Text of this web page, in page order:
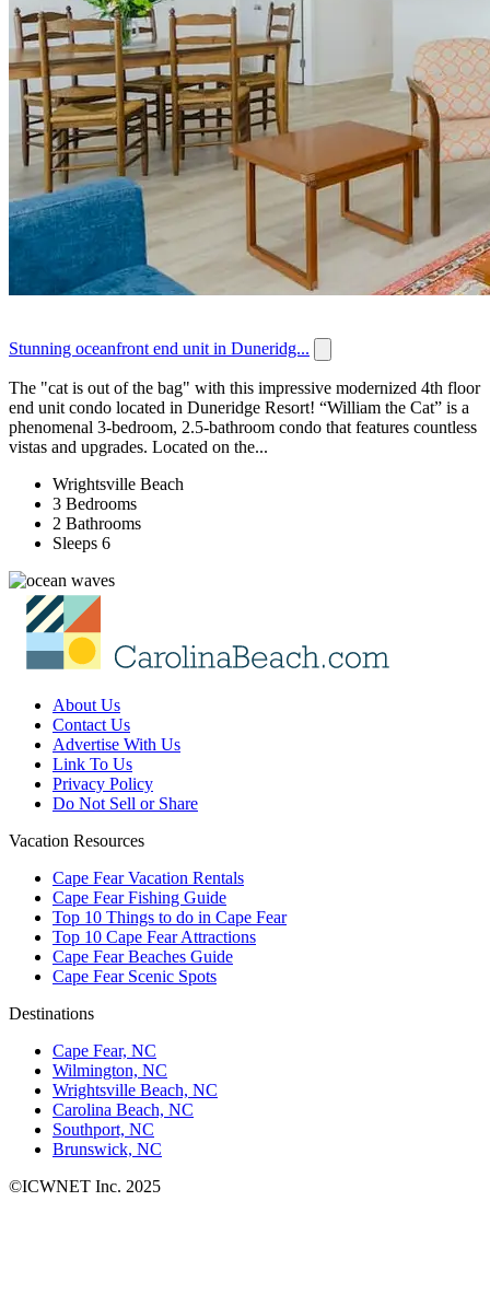
Stunning oceanfront end unit in Duneridg...
The "cat is out of the bag" with this impressive modernized 4th floor
end unit condo located in Duneridge Resort! “William the Cat” is a
phenomenal 3-bedroom, 2.5-bathroom condo that features countless
vistas and upgrades. Located on the...
Wrightsville Beach
3 Bedrooms
2 Bathrooms
Sleeps 6
About Us
Contact Us
Advertise With Us
Link To Us
Privacy Policy
Do Not Sell or Share
Vacation Resources
Cape Fear Vacation Rentals
Cape Fear Fishing Guide
Top 10 Things to do in Cape Fear
Top 10 Cape Fear Attractions
Cape Fear Beaches Guide
Cape Fear Scenic Spots
Destinations
Cape Fear, NC
Wilmington, NC
Wrightsville Beach, NC
Carolina Beach, NC
Southport, NC
Brunswick, NC
©ICWNET Inc. 2025